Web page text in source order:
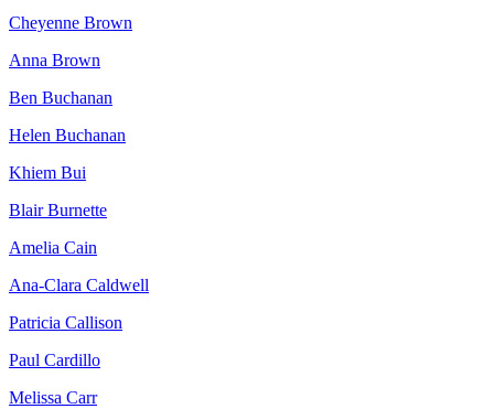
Cheyenne Brown
Anna Brown
Ben Buchanan
Helen Buchanan
Khiem Bui
Blair Burnette
Amelia Cain
Ana-Clara Caldwell
Patricia Callison
Paul Cardillo
Melissa Carr